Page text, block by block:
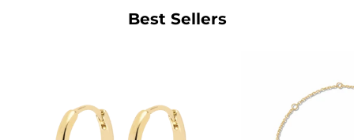
Best Sellers